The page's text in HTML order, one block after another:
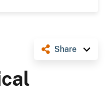
Share